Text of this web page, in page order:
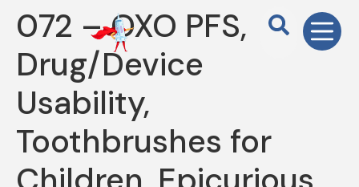
072 – OXO PFS,
Drug/Device
Usability,
Toothbrushes for